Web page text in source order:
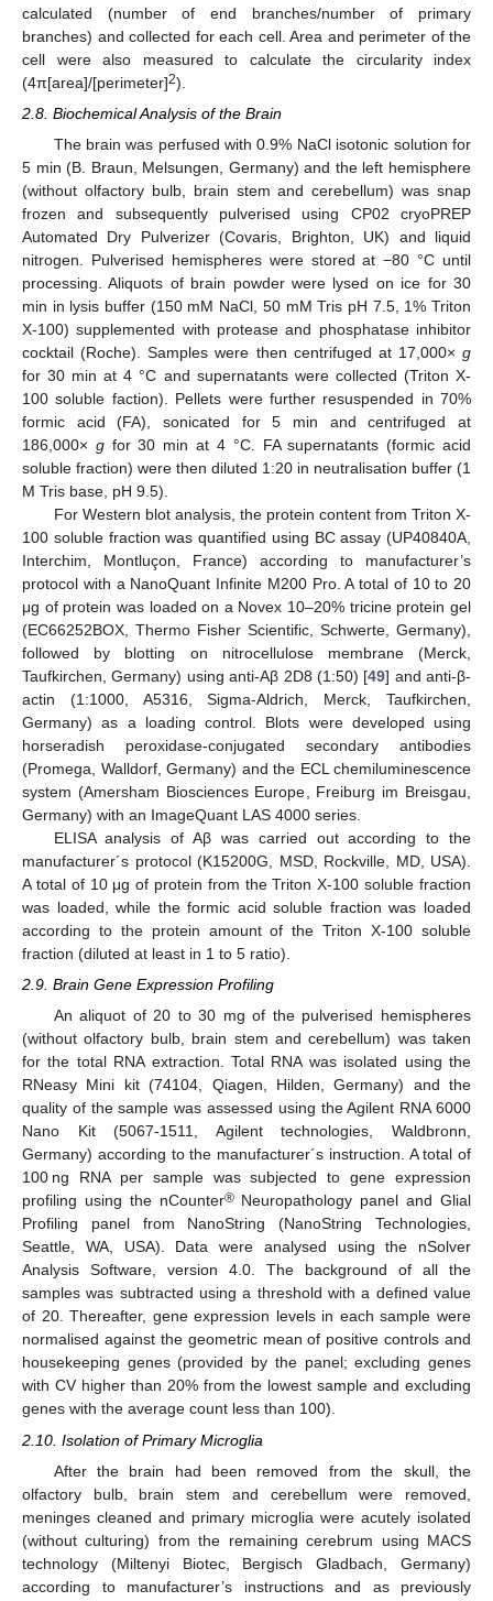
calculated (number of end branches/number of primary
branches) and collected for each cell. Area and perimeter of the
cell were also measured to calculate the circularity index
(4π[area]/[perimeter]2).
2.8. Biochemical Analysis of the Brain
The brain was perfused with 0.9% NaCl isotonic solution for
5 min (B. Braun, Melsungen, Germany) and the left hemisphere
(without olfactory bulb, brain stem and cerebellum) was snap
frozen and subsequently pulverised using CP02 cryoPREP
Automated Dry Pulverizer (Covaris, Brighton, UK) and liquid
nitrogen. Pulverised hemispheres were stored at −80 °C until
processing. Aliquots of brain powder were lysed on ice for 30
min in lysis buffer (150 mM NaCl, 50 mM Tris pH 7.5, 1% Triton
X-100) supplemented with protease and phosphatase inhibitor
cocktail (Roche). Samples were then centrifuged at 17,000× g
for 30 min at 4 °C and supernatants were collected (Triton X-
100 soluble faction). Pellets were further resuspended in 70%
formic acid (FA), sonicated for 5 min and centrifuged at
186,000× gfor 30 min at 4 °C. FA supernatants (formic acid
soluble fraction) were then diluted 1:20 in neutralisation buffer (1
M Tris base, pH 9.5).
For Western blot analysis, the protein content from Triton X-
100 soluble fraction was quantified using BC assay (UP40840A,
Interchim, Montluçon, France) according to manufacturer’s
protocol with a NanoQuant Infinite M200 Pro. A total of 10 to 20
μg of protein was loaded on a Novex 10–20% tricine protein gel
(EC66252BOX, Thermo Fisher Scientific, Schwerte, Germany),
followed by blotting on nitrocellulose membrane (Merck,
Taufkirchen, Germany) using anti-Aβ 2D8 (1:50) [49] and anti-β-
actin (1:1000, A5316, Sigma-Aldrich, Merck, Taufkirchen,
Germany) as a loading control. Blots were developed using
horseradish peroxidase-conjugated secondary antibodies
(Promega, Walldorf, Germany) and the ECL chemiluminescence
system (Amersham Biosciences Europe, Freiburg im Breisgau,
Germany) with an ImageQuant LAS 4000 series.
ELISA analysis of Aβ was carried out according to the
manufacturer´s protocol (K15200G, MSD, Rockville, MD, USA).
A total of 10 μg of protein from the Triton X-100 soluble fraction
was loaded, while the formic acid soluble fraction was loaded
according to the protein amount of the Triton X-100 soluble
fraction (diluted at least in 1 to 5 ratio).
2.9. Brain Gene Expression Profiling
An aliquot of 20 to 30 mg of the pulverised hemispheres
(without olfactory bulb, brain stem and cerebellum) was taken
for the total RNA extraction. Total RNA was isolated using the
RNeasy Mini kit (74104, Qiagen, Hilden, Germany) and the
quality of the sample was assessed using the Agilent RNA 6000
Nano Kit (5067-1511, Agilent technologies, Waldbronn,
Germany) according to the manufacturer´s instruction. A total of
100 ng RNA per sample was subjected to gene expression
profiling using the nCounter®Neuropathology panel and Glial
Profiling panel from NanoString (NanoString Technologies,
Seattle, WA, USA). Data were analysed using the nSolver
Analysis Software, version 4.0. The background of all the
samples was subtracted using a threshold with a defined value
of 20. Thereafter, gene expression levels in each sample were
normalised against the geometric mean of positive controls and
housekeeping genes (provided by the panel; excluding genes
with CV higher than 20% from the lowest sample and excluding
genes with the average count less than 100).
2.10. Isolation of Primary Microglia
After the brain had been removed from the skull, the
olfactory bulb, brain stem and cerebellum were removed,
meninges cleaned and primary microglia were acutely isolated
(without culturing) from the remaining cerebrum using MACS
technology (Miltenyi Biotec, Bergisch Gladbach, Germany)
according to manufacturer’s instructions and as previously